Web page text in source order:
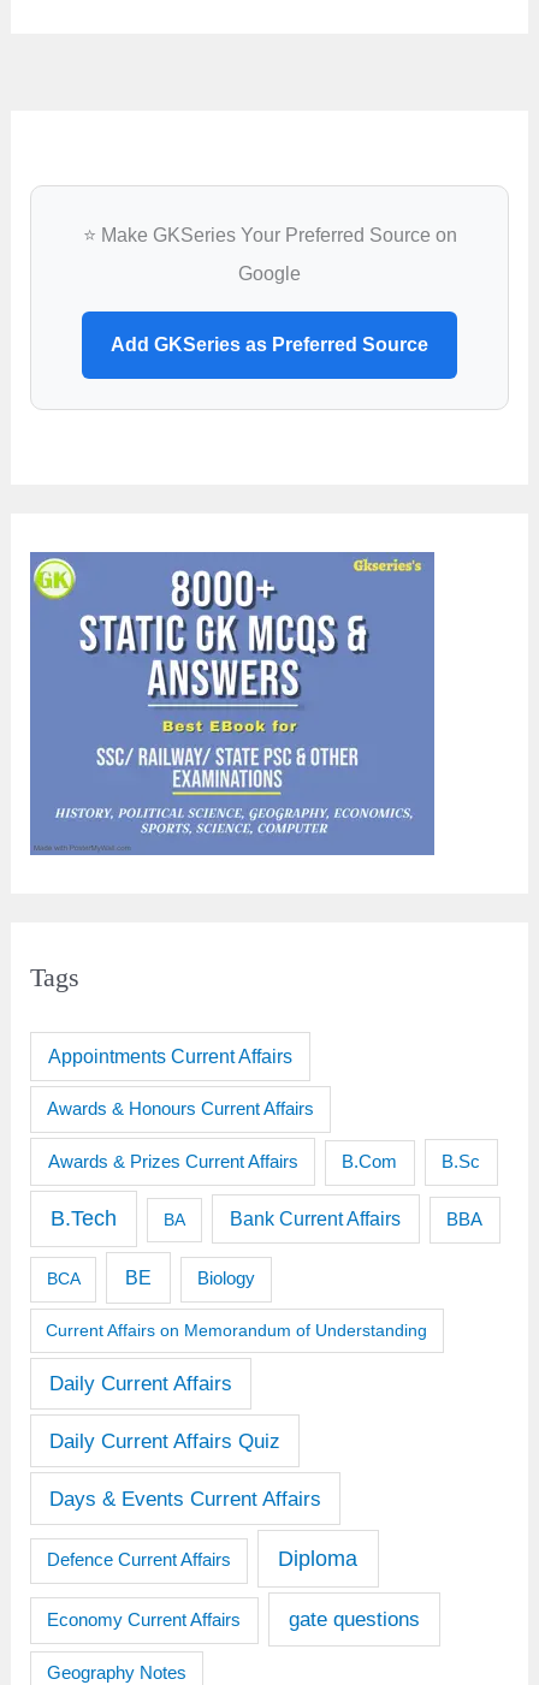
⭐ Make GKSeries Your Preferred Source on
Google
Add GKSeries as Preferred Source
Tags
Appointments Current Affairs
Awards & Honours Current Affairs
Awards & Prizes Current Affairs B.Com B.Sc
B.Tech BA Bank Current Affairs BBA
BCA BE Biology
Current Affairs on Memorandum of Understanding
Daily Current Affairs
Daily Current Affairs Quiz
Days & Events Current Affairs
Defence Current Affairs Diploma
Economy Current Affairs gate questions
Geography Notes